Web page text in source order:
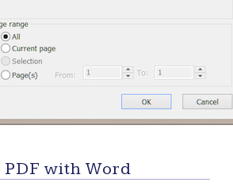
PDF with Word